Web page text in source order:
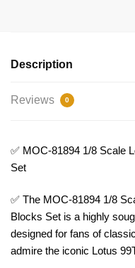
Description
Reviews 0
✅ MOC-81894 1/8 Scale
Set
✅ The MOC-81894 1/8
Blocks Set is a highly
designed for fans of
admire the iconic Lotus